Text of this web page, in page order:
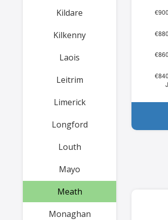
Kildare
Kilkenny
Laois
Leitrim
Limerick
Longford
Louth
Mayo
Meath
Monaghan